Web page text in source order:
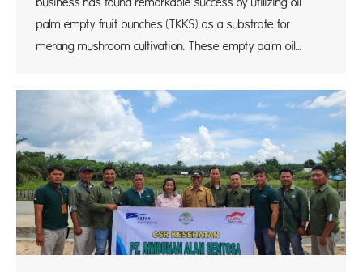
palm empty fruit bunches (TKKS) as a substrate for
merang mushroom cultivation. These empty palm oil…